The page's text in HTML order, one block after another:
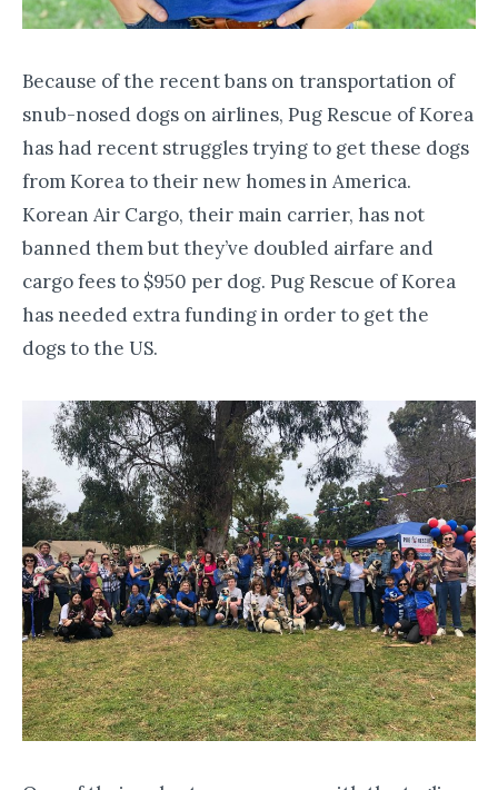
​Because of the recent bans on transportation of
snub-nosed dogs on airlines, Pug Rescue of Korea
has had recent struggles trying to get these dogs
from Korea to their new homes in America.
Korean Air Cargo, their main carrier, has not
banned them but they’ve doubled airfare and
cargo fees to $950 per dog. Pug Rescue of Korea
has needed extra funding in order to get the
dogs to the US.